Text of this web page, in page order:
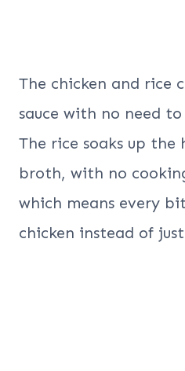
The chicken and rice
sauce with no need
The rice soaks up the
broth, with no
which means every
chicken instead of